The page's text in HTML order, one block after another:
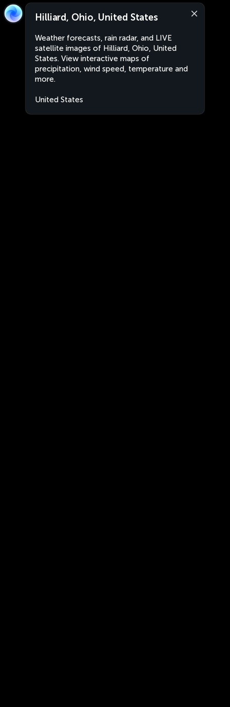
Hilliard, Ohio, United States
Weather forecasts, rain radar, and LIVE
satellite images of Hilliard, Ohio, United
States. View interactive maps of
precipitation, wind speed, temperature and
more.
United States